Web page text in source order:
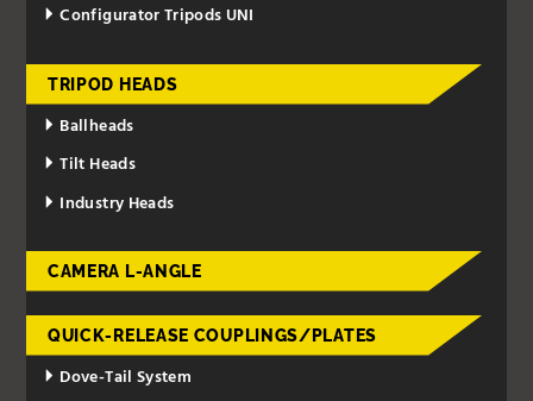
Configurator Tripods UNI
TRIPOD HEADS
Ballheads
Tilt Heads
Industry Heads
CAMERA L-ANGLE
QUICK-RELEASE COUPLINGS/PLATES
Dove-Tail System